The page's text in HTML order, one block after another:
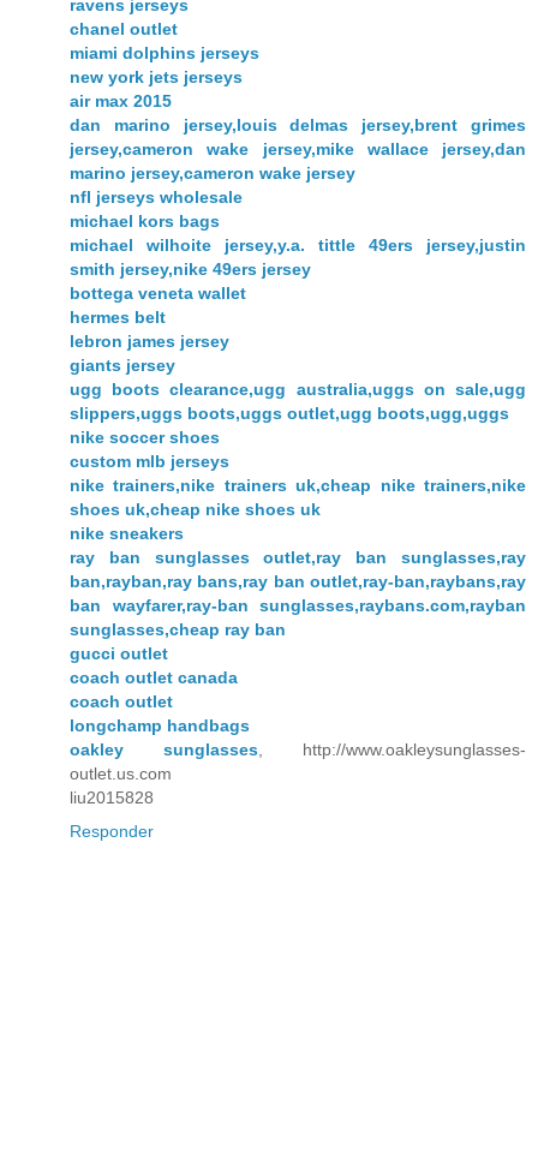
ravens jerseys
chanel outlet
miami dolphins jerseys
new york jets jerseys
air max 2015
dan marino jersey,louis delmas jersey,brent grimes
jersey,cameron wake jersey,mike wallace jersey,dan
marino jersey,cameron wake jersey
nfl jerseys wholesale
michael kors bags
michael wilhoite jersey,y.a. tittle 49ers jersey,justin
smith jersey,nike 49ers jersey
bottega veneta wallet
hermes belt
lebron james jersey
giants jersey
ugg boots clearance,ugg australia,uggs on sale,ugg
slippers,uggs boots,uggs outlet,ugg boots,ugg,uggs
nike soccer shoes
custom mlb jerseys
nike trainers,nike trainers uk,cheap nike trainers,nike
shoes uk,cheap nike shoes uk
nike sneakers
ray ban sunglasses outlet,ray ban sunglasses,ray
ban,rayban,ray bans,ray ban outlet,ray-ban,raybans,ray
ban wayfarer,ray-ban sunglasses,raybans.com,rayban
sunglasses,cheap ray ban
gucci outlet
coach outlet canada
coach outlet
longchamp handbags
oakley sunglasses , http://www.oakleysunglasses-
outlet.us.com
liu2015828
Responder